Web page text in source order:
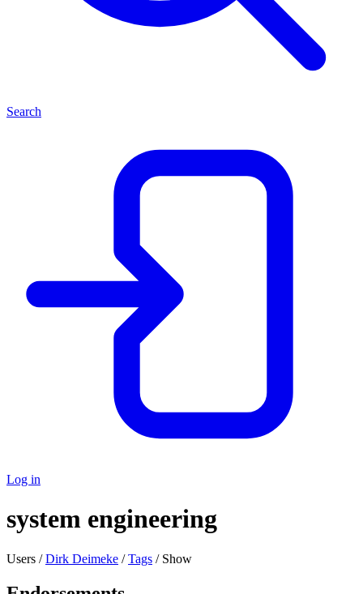
Search
Log in
system engineering
Users /Dirk Deimeke /Tags / Show